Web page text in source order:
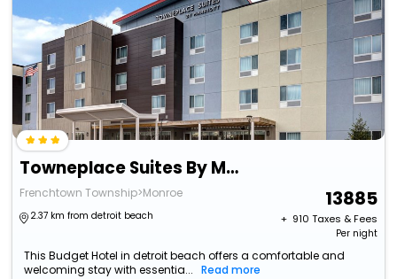
Towneplace Suites By Marriott Monroe
Frenchtown Township>Monroe
2.37 km from detroit beach
13885
+ ₹ 910 Taxes & Fees
Per night
This Budget Hotel in detroit beach offers a comfortable and
welcoming stay with essentia...
Read more